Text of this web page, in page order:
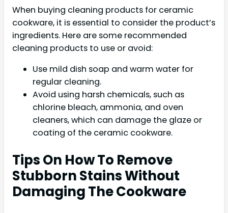
When buying cleaning products for ceramic
cookware, it is essential to consider the product’s
ingredients. Here are some recommended
cleaning products to use or avoid:
Use mild dish soap and warm water for
regular cleaning.
Avoid using harsh chemicals, such as
chlorine bleach, ammonia, and oven
cleaners, which can damage the glaze or
coating of the ceramic cookware.
Tips On How To Remove
Stubborn Stains Without
Damaging The Cookware